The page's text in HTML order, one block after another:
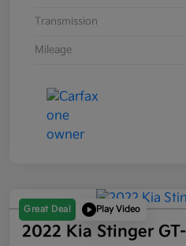
Transmission
Mileage
Great Deal Play Video
2022 Kia Stinger